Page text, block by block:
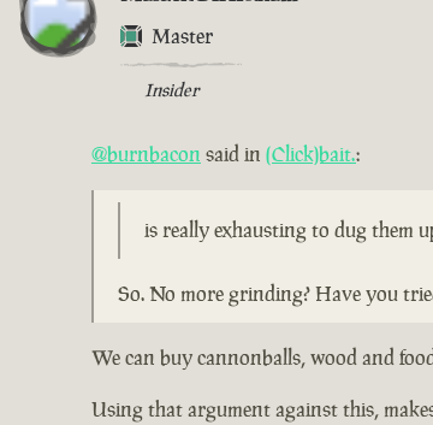
Master
Insider
@burnbacon said in (Click)bait.:
is really exhausting to dug them
So. No more grinding? Have you
We can buy cannonballs, wood and
Using that argument against this,